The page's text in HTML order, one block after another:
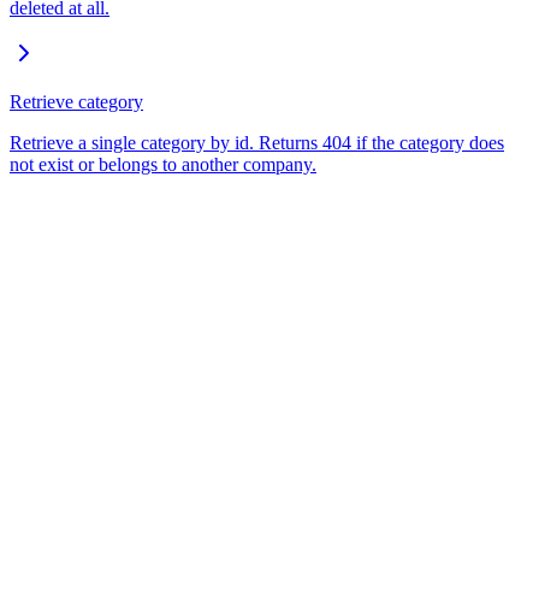
deleted at all.
Retrieve category
Retrieve a single category by id. Returns 404 if the category does
not exist or belongs to another company.